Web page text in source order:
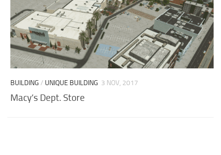
BUILDING / UNIQUE BUILDING 3 NOV, 2017
Macy’s Dept. Store